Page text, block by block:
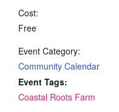
Cost:
Free
Event Category:
Community Calendar
Event Tags:
Coastal Roots Farm